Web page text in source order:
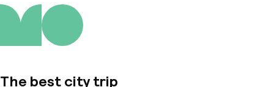
The best city trip